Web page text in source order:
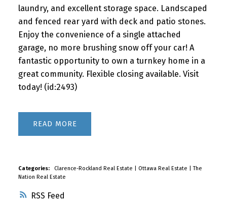
RSS
laundry, and excellent storage space. Landscaped
and fenced rear yard with deck and patio stones.
Enjoy the convenience of a single attached
garage, no more brushing snow off your car! A
fantastic opportunity to own a turnkey home in a
great community. Flexible closing available. Visit
today! (id:2493)
READ
Categories: Clarence-Rockland Real Estate Ottawa Real Estate |The
Nation Real Estate